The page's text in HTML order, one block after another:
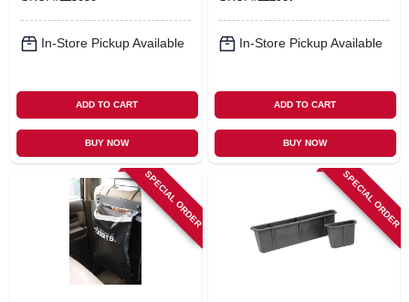
In-Store Pickup Available
ADD TO CART
BUY NOW
In-Store Pickup Available
ADD TO CART
BUY NOW
SPECIAL ORDER SPECIAL ORDER